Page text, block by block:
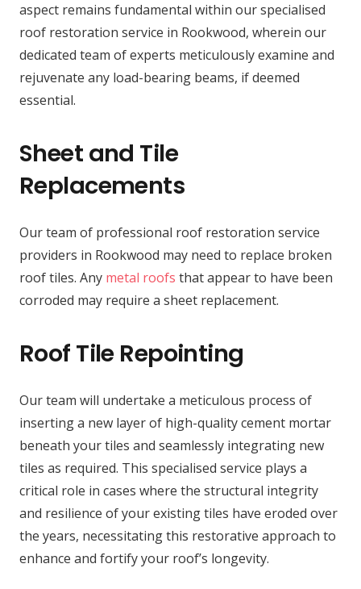
aspect remains fundamental within our specialised
roof restoration service in Rookwood, wherein our
dedicated team of experts meticulously examine and
rejuvenate any load-bearing beams, if deemed
essential.
Sheet and Tile
Replacements
Our team of professional roof restoration service
providers in Rookwood may need to replace broken
roof tiles. Any metal roofs that appear to have been
corroded may require a sheet replacement.
Roof Tile Repointing
Our team will undertake a meticulous process of
inserting a new layer of high-quality cement mortar
beneath your tiles and seamlessly integrating new
tiles as required. This specialised service plays a
critical role in cases where the structural integrity
and resilience of your existing tiles have eroded over
the years, necessitating this restorative approach to
enhance and fortify your roof’s longevity.